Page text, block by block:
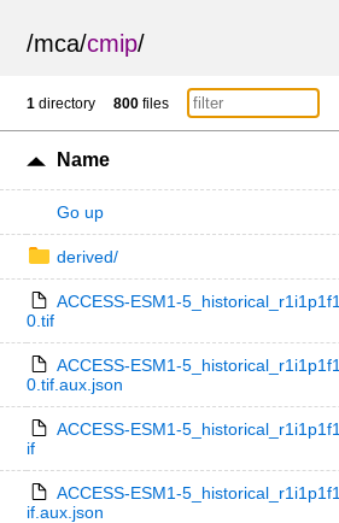
/mca/cmip/
1 directory 800 files
Name
Go up
derived/
ACCESS-ESM1-
0.tif
ACCESS-ESM1-
0.tif.aux.json
ACCESS-ESM1-
if
ACCESS-ESM1-
if.aux.json